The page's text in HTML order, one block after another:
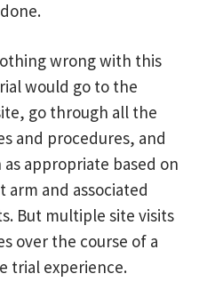
wrong with this
would go to the
go through all the
and procedures, and
appropriate based on
and associated
But multiple site visits
over the course of a
trial experience.